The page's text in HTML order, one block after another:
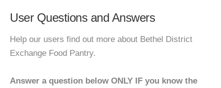
User Questions and Answers
Help our users find out more about Bethel District
Exchange Food Pantry.
Answer a question below ONLY IF you know the